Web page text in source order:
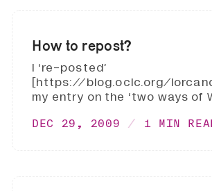
How to repost?
I ‘re-posted’
[https://blog.oclc.org/
my entry on the ‘two ways of
DEC 29, 2009 1 MIN